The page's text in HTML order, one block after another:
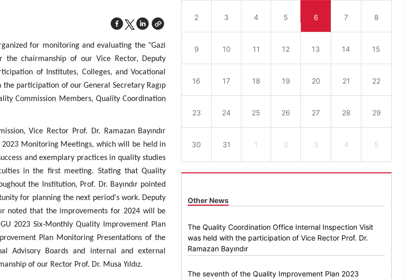
for monitoring and evaluating the "Gazi
the chairmanship of our Vice Rector, Deputy
of Institutes, Colleges, and Vocational
participation of our General Secretary Ragıp
Commission Members, Quality Coordination
Vice Rector Prof. Dr. Ramazan Bayındır
Monitoring Meetings, which will be held in
and exemplary practices in quality studies
in the first meeting. Stating that Quality
the Institution, Prof. Dr. Bayındır pointed
for planning the next period's work. Deputy
noted that the improvements for 2024 will be
2023 Six-Monthly Quality Improvement Plan
Plan Monitoring Presentations of the
Advisory Boards and internal and external
of our Rector Prof. Dr. Musa Yıldız.
2 3 4 5 6 7 8
9 10 11 12 13 14 15
16 17 18 19 20 21 22
23 24 25 26 27 28 29
30 31 1 2 3 4 5
Other News
The Quality Coordination Office Internal Inspection Visit
was held with the participation of Vice Rector Prof. Dr.
Ramazan Bayındır
The seventh of the Quality Improvement Plan 2023